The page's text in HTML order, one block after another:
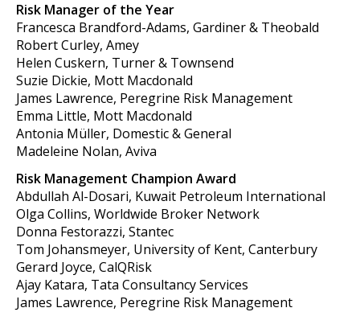
Risk Manager of the Year
Francesca Brandford-Adams, Gardiner & Theobald
Robert Curley, Amey
Helen Cuskern, Turner & Townsend
Suzie Dickie, Mott Macdonald
James Lawrence, Peregrine Risk Management
Emma Little, Mott Macdonald
Antonia Müller, Domestic & General
Madeleine Nolan, Aviva
Risk Management Champion Award
Abdullah Al-Dosari, Kuwait Petroleum International
Olga Collins, Worldwide Broker Network
Donna Festorazzi, Stantec
Tom Johansmeyer, University of Kent, Canterbury
Gerard Joyce, CalQRisk
Ajay Katara, Tata Consultancy Services
James Lawrence, Peregrine Risk Management